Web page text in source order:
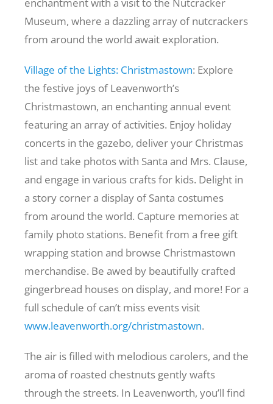
enchantment with a visit to the Nutcracker
Museum, where a dazzling array of nutcrackers
from around the world await exploration.
Village of the Lights: Christmastown: Explore
the festive joys of Leavenworth’s
Christmastown, an enchanting annual event
featuring an array of activities. Enjoy holiday
concerts in the gazebo, deliver your Christmas
list and take photos with Santa and Mrs. Clause,
and engage in various crafts for kids. Delight in
a story corner a display of Santa costumes
from around the world. Capture memories at
family photo stations. Benefit from a free gift
wrapping station and browse Christmastown
merchandise. Be awed by beautifully crafted
gingerbread houses on display, and more! For a
full schedule of can’t miss events visit
www.leavenworth.org/christmastown.
The air is filled with melodious carolers, and the
aroma of roasted chestnuts gently wafts
through the streets. In Leavenworth, you’ll find